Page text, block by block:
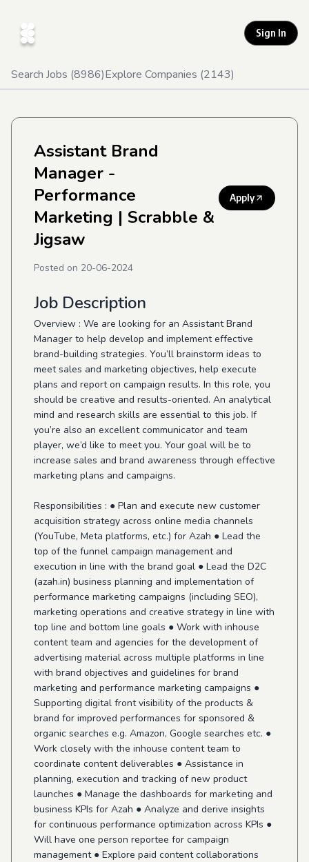
Sign In
Search Jobs (8986)Explore Companies (2143)
Assistant Brand
Manager -
Performance
Marketing | Scrabble &
Jigsaw
Apply
Posted on 20-06-2024
Job Description
Overview : We are looking for an Assistant Brand
Manager to help develop and implement effective
brand-building strategies. You’ll brainstorm ideas to
meet sales and marketing objectives, help execute
plans and report on campaign results. In this role, you
should be creative and results-oriented. An analytical
mind and research skills are essential to this job. If
you’re also an excellent communicator and team
player, we’d like to meet you. Your goal will be to
increase sales and brand awareness through effective
marketing plans and campaigns.
Responsibilities : ● Plan and execute new customer
acquisition strategy across online media channels
(YouTube, Meta platforms, etc.) for Azah ● Lead the
top of the funnel campaign management and
execution in line with the brand goal ● Lead the D2C
(azah.in) business planning and implementation of
performance marketing campaigns (including SEO),
marketing operations and creative strategy in line with
top line and bottom line goals ● Work with inhouse
content team and agencies for the development of
advertising material across multiple platforms in line
with brand objectives and guidelines for brand
marketing and performance marketing campaigns ●
Supporting digital front visibility of the products &
brand for improved performances for sponsored &
organic searches e.g. Amazon, Google searches etc. ●
Work closely with the inhouse content team to
coordinate content deliverables ● Assistance in
planning, execution and tracking of new product
launches ● Manage the dashboards for marketing and
business KPIs for Azah ● Analyze and derive insights
for continuous performance optimization across KPIs ●
Will have one person reportee for campaign
management ● Explore paid content collaborations